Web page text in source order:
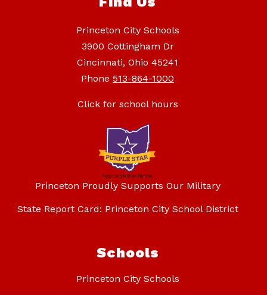
Princeton City Schools
3900 Cottingham Dr
Cincinnati, Ohio 45241
Phone 513-864-1000
Click for school hours
Princeton Proudly Supports Our Military
State Report Card: Princeton City School District
Schools
Princeton City Schools